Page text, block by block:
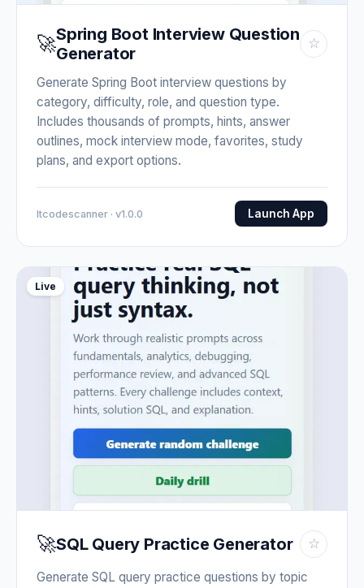
🚀Spring Boot Interview Question
Generator
☆
Generate Spring Boot interview questions by
category, difficulty, role, and question type.
Includes thousands of prompts, hints, answer
outlines, mock interview mode, favorites, study
plans, and export options.
Itcodescanner · v1.0.0 Launch App
Live
🚀SQL Query Practice Generator ☆
Generate SQL query practice questions by topic